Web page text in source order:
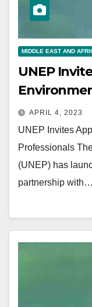
MIDDLE EAST AND
UNEP
APRIL 4, 2023
UNEP Invites
Professionals
(UNEP) has
partnership with…